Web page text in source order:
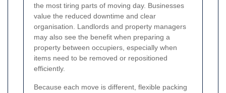
the most tiring parts of moving day. Businesses
value the reduced downtime and clear
organisation. Landlords and property managers
may also see the benefit when preparing a
property between occupiers, especially when
items need to be removed or repositioned
efficiently.
Because each move is different, flexible packing